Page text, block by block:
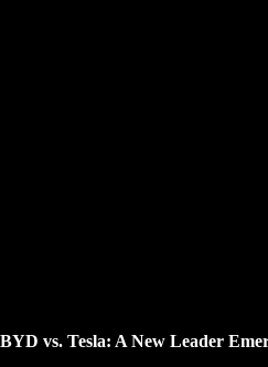
BYD vs. Tesla: A New Leader